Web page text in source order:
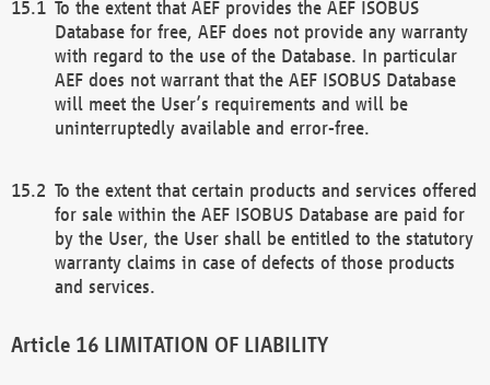
To the extent that AEF provides the AEF ISOBUS
Database for free, AEF does not provide any warranty
with regard to the use of the Database. In particular
AEF does not warrant that the AEF ISOBUS Database
will meet the User’s requirements and will be
uninterruptedly available and error-free.
To the extent that certain products and services offered
for sale within the AEF ISOBUS Database are paid for
by the User, the User shall be entitled to the statutory
warranty claims in case of defects of those products
and services.
LIMITATION OF LIABILITY